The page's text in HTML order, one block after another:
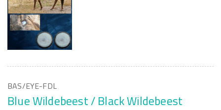
BAS/EYE-FDL
Blue Wildebeest / Black Wildebeest